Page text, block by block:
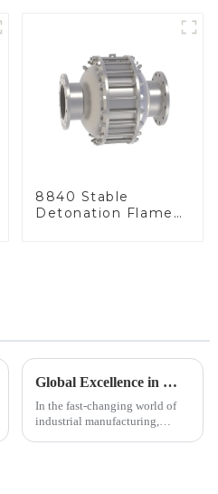
8840 Stable
Detonation Flame
Global Excellence in Manufacturing Pilot Diaphragm Valves from China
In the fast-changing world of
industrial manufacturing,